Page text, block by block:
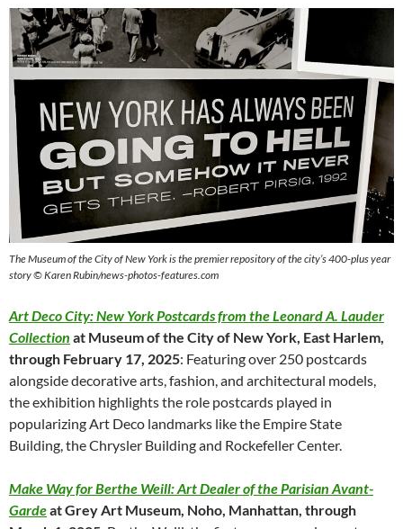
The Museum of the City of New York is the premier repository of the city’s 400-plus year
story © Karen Rubin/news-photos-features.com
Art Deco City: New York Postcards from the Leonard A. Lauder
Collection at Museum of the City of New York, East Harlem,
through February 17, 2025: Featuring over 250 postcards
alongside decorative arts, fashion, and architectural models,
the exhibition highlights the role postcards played in
popularizing Art Deco landmarks like the Empire State
Building, the Chrysler Building and Rockefeller Center.
Make Way for Berthe Weill: Art Dealer of the Parisian Avant-
Gardeat Grey Art Museum, Noho, Manhattan, through